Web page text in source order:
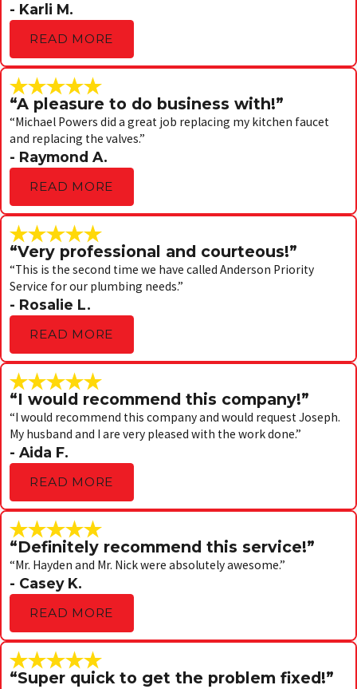
- Karli M.
READ MORE
“A pleasure to do business with!”
“Michael Powers did a great job replacing my kitchen faucet
and replacing the valves.”
- Raymond A.
READ MORE
“Very professional and courteous!”
“This is the second time we have called Anderson Priority
Service for our plumbing needs.”
- Rosalie L.
READ MORE
“I would recommend this company!”
“I would recommend this company and would request Joseph.
My husband and I are very pleased with the work done.”
- Aida F.
READ MORE
“Definitely recommend this service!”
“Mr. Hayden and Mr. Nick were absolutely awesome.”
- Casey K.
READ MORE
“Super quick to get the problem fixed!”